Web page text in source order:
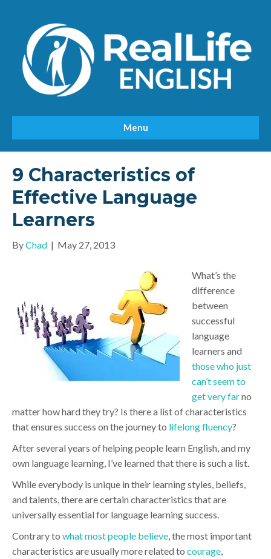
Menu
9 Characteristics of
Effective Language
Learners
ByChad | May 27, 2013
What’s the
difference
between
successful
language
learners and
those who just
can’t seem to
get very farno
matter how hard they try? Is there a list of characteristics
that ensures success on the journey to lifelong fluency?
After several years of helping people learn English, and my
own language learning, I’ve learned that there is such a list.
While everybody is unique in their learning styles, beliefs,
and talents, there are certain characteristics that are
universally essential for language learning success.
Contrary to what most people believe, the most important
characteristics are usually more related to courage,